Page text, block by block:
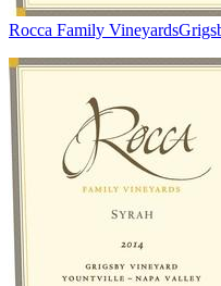
Rocca Family Vineyards